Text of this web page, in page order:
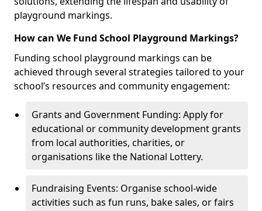
playground markings.
How can We Fund School Playground Markings?
Funding school playground markings can be
achieved through several strategies tailored to your
school’s resources and community engagement:
Grants and Government Funding: Apply for
educational or community development grants
from local authorities, charities, or
organisations like the National Lottery.
Fundraising Events: Organise school-wide
activities such as fun runs, bake sales, or fairs